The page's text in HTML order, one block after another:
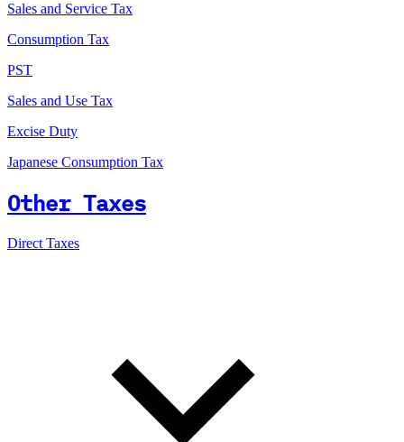
Sales and Service Tax
Consumption Tax
PST
Sales and Use Tax
Excise Duty
Japanese Consumption Tax
Other Taxes
Direct Taxes